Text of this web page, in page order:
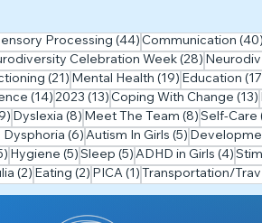
posts Processing (44)44 posts
Communication (40)
Celebration Week (28) 28 posts
(21) 21 posts
Mental Health (19) 19 posts
Education
(14) 14 posts
2023 (13) 13 posts
Coping With Change (13)
9 posts
Dyslexia (8) 8 posts
Meet The Team (8) 8 posts
Self-Care
Dysphoria (6)6 posts
Autism In Girls (5)5 posts
5 posts
Hygiene (5) 5 posts
Sleep (5) 5 posts
ADHD in Girls (4) 4
(2) 2 posts
Eating (2) 2 posts
PICA (1) 1 post
Transportation/